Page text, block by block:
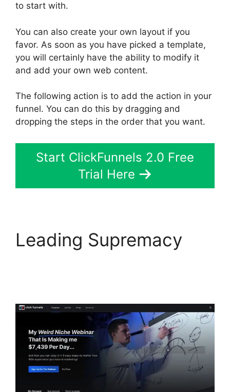
to start with.
You can also create your own layout if you
favor. As soon as you have picked a template,
you will certainly have the ability to modify it
and add your own web content.
The following action is to add the action in your
funnel. You can do this by dragging and
dropping the steps in the order that you want.
Start ClickFunnels 2.0 Free
Trial Here
Leading Supremacy